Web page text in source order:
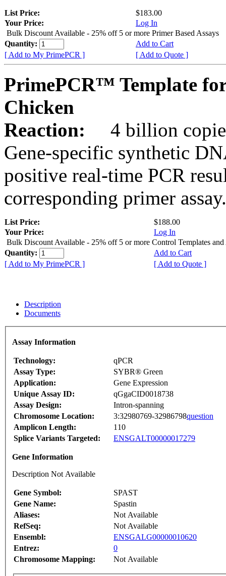
List Price:
$183.00
Your Price:
Log In
Bulk Discount Available - 25% off 5 or more Primer Based Assays
Quantity:
Add to Cart
[ Add to My PrimePCR ]
[ Add to Quote ]
PrimePCR™ Template
Chicken
Reaction:
4 billion
Gene-specific synthetic
positive real-time PCR
corresponding primer assay.
List Price:
$188.00
Your Price:
Log In
Bulk Discount Available - 25% off 5 or more Control Templates and
Quantity:
Add to Cart
[ Add to My PrimePCR ]
[ Add to Quote ]
Description
Documents
Assay Information
Technology:
qPCR
Assay Type:
SYBR® Green
Application:
Gene Expression
Unique Assay ID:
qGgaCID0018738
Assay Design:
Intron-spanning
Chromosome Location:
3:32980769-32986798question
Amplicon Length:
110
Splice Variants Targeted:
ENSGALT00000017279
Gene Information
Description Not Available
Gene Symbol:
SPAST
Gene Name:
Spastin
Aliases:
Not Available
RefSeq:
Not Available
Ensembl:
ENSGALG00000010620
Entrez:
0
Chromosome Mapping:
Not Available